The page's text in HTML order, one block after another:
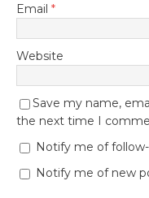
Email *
Website
Save my name,
the next time I
Notify me of
Notify me of new